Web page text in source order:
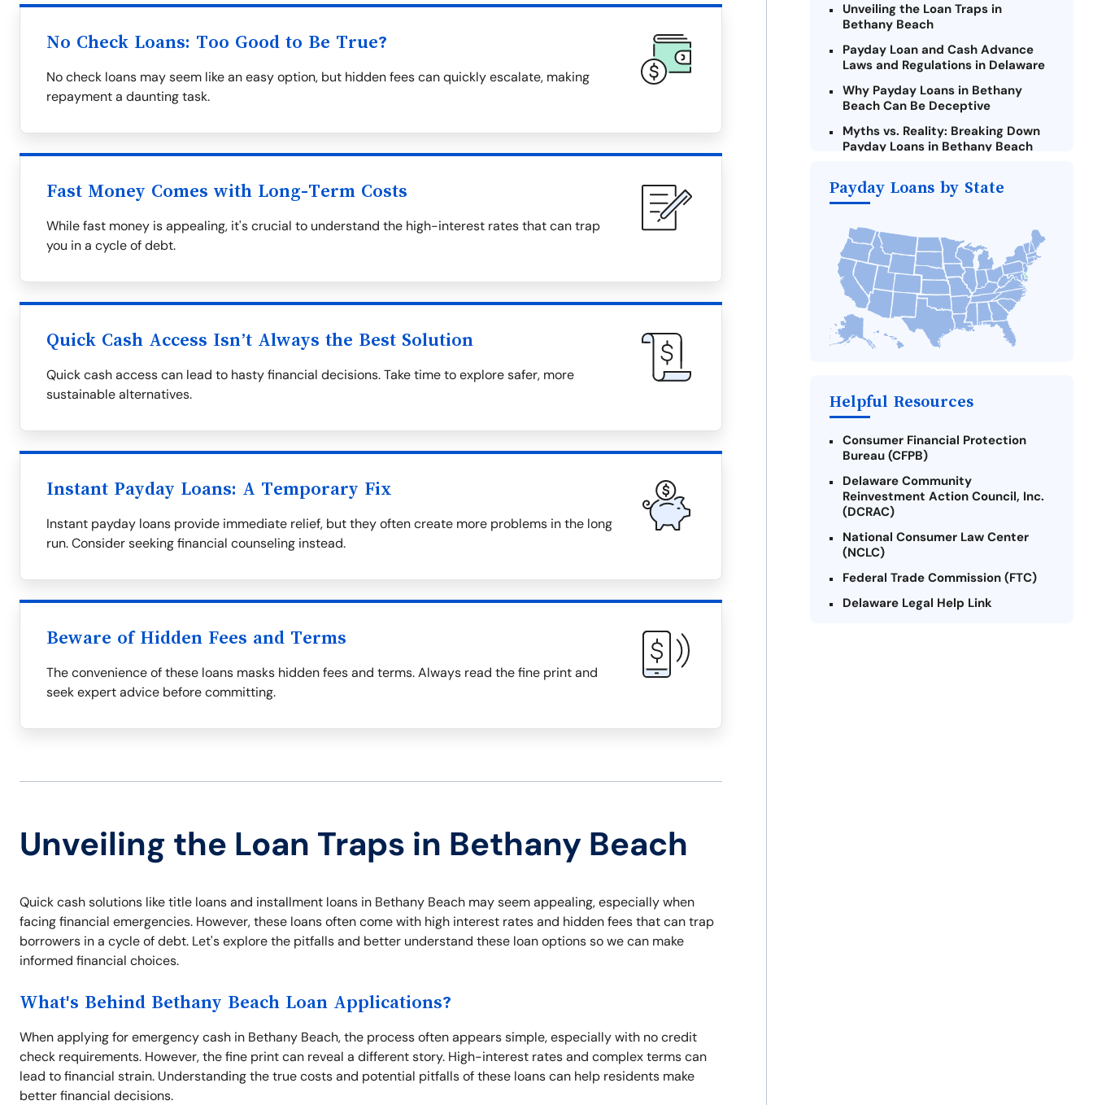
No Check Loans: Too Good to Be True?
No check loans may seem like an easy option, but hidden fees can quickly escalate, making
repayment a daunting task.
Fast Money Comes with Long-Term Costs
While fast money is appealing, it's crucial to understand the high-interest rates that can trap
you in a cycle of debt.
Quick Cash Access Isn’t Always the Best Solution
Quick cash access can lead to hasty financial decisions. Take time to explore safer, more
sustainable alternatives.
Instant Payday Loans: A Temporary Fix
Instant payday loans provide immediate relief, but they often create more problems in the long
run. Consider seeking financial counseling instead.
Beware of Hidden Fees and Terms
The convenience of these loans masks hidden fees and terms. Always read the fine print and
seek expert advice before committing.
Unveiling the Loan Traps in Bethany Beach
Quick cash solutions like title loans and installment loans in Bethany Beach may seem appealing, especially when
facing financial emergencies. However, these loans often come with high interest rates and hidden fees that can trap
borrowers in a cycle of debt. Let's explore the pitfalls and better understand these loan options so we can make
informed financial choices.
What's Behind Bethany Beach Loan Applications?
When applying for emergency cash in Bethany Beach, the process often appears simple, especially with no credit
check requirements. However, the fine print can reveal a different story. High-interest rates and complex terms can
lead to financial strain. Understanding the true costs and potential pitfalls of these loans can help residents make
better financial decisions.
Unveiling the Loan Traps in
Bethany Beach
Payday Loan and Cash Advance
Laws and Regulations in Delaware
Why Payday Loans in Bethany
Beach Can Be Deceptive
Myths vs. Reality: Breaking Down
Payday Loans in Bethany Beach
Loans Online in Bethany Beach
Bethany Beach Payday Loan
Alternatives to Delaware Payday
Loans
Take Action: How You Can Make a
Difference
Payday Loans Near Me
Payday Loans by State
Helpful Resources
Consumer Financial Protection
Bureau (CFPB)
Delaware Community
Reinvestment Action Council, Inc.
(DCRAC)
National Consumer Law Center
(NCLC)
Federal Trade Commission (FTC)
Delaware Legal Help Link